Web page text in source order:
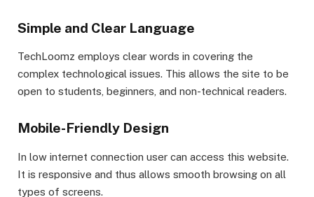
Simple and Clear Language
TechLoomz employs clear words in covering the
complex technological issues. This allows the site to be
open to students, beginners, and non-technical readers.
Mobile-Friendly Design
In low internet connection user can access this website.
It is responsive and thus allows smooth browsing on all
types of screens.